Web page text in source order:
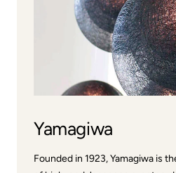
Yamagiwa
Founded in 1923, Yamagiwa is